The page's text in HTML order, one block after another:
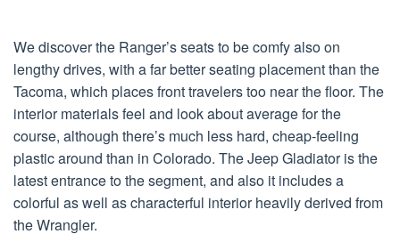
We discover the Ranger’s seats to be comfy also on
lengthy drives, with a far better seating placement than the
Tacoma, which places front travelers too near the floor. The
interior materials feel and look about average for the
course, although there’s much less hard, cheap-feeling
plastic around than in Colorado. The Jeep Gladiator is the
latest entrance to the segment, and also it includes a
colorful as well as characterful interior heavily derived from
the Wrangler.